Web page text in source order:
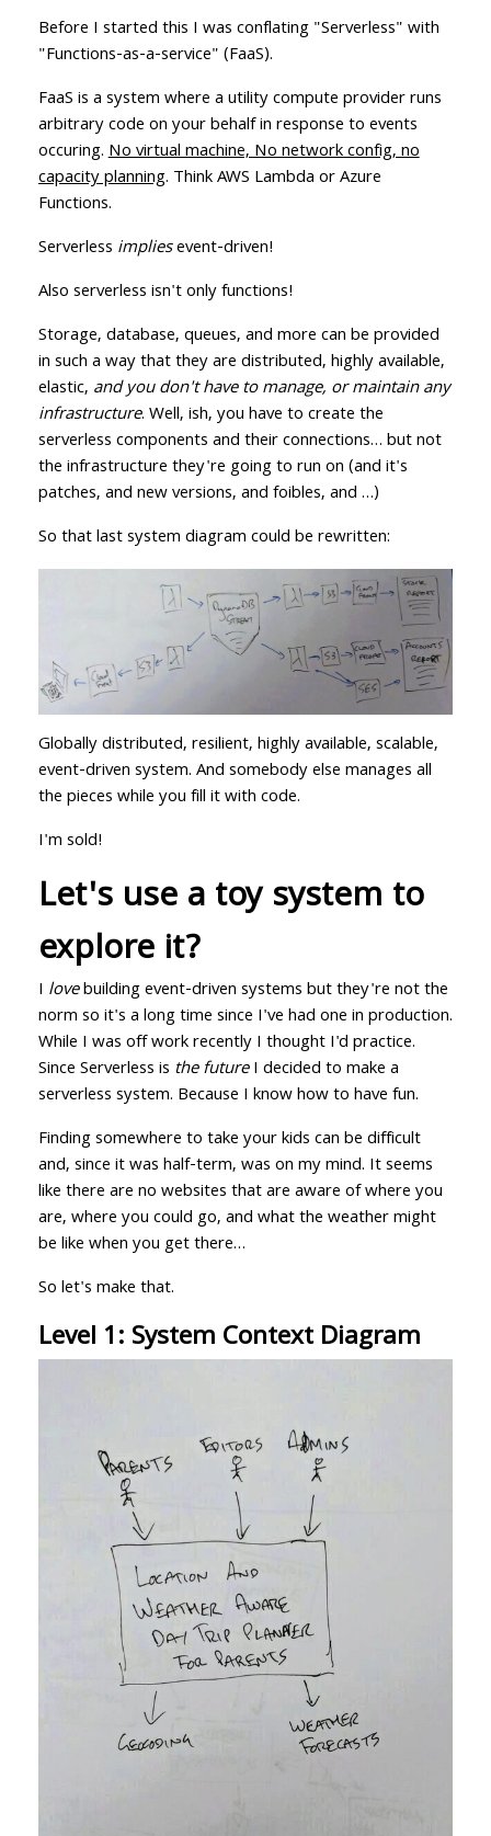
Before I started this I was conflating "Serverless" with
"Functions-as-a-service" (FaaS).
FaaS is a system where a utility compute provider runs
arbitrary code on your behalf in response to events
occuring.No virtual machine, No network config, no
capacity planning. Think AWS Lambda or Azure
Functions.
Serverless impliesevent-driven!
Also serverless isn't only functions!
Storage, database, queues, and more can be provided
in such a way that they are distributed, highly available,
elastic, and you don't have to manage, or maintain any
infrastructure. Well, ish, you have to create the
serverless components and their connections… but not
the infrastructure they're going to run on (and it's
patches, and new versions, and foibles, and …)
So that last system diagram could be rewritten:
Globally distributed, resilient, highly available, scalable,
event-driven system. And somebody else manages all
the pieces while you fill it with code.
I'm sold!
Let's use a toy system to
explore it?
I lovebuilding event-driven systems but they're not the
norm so it's a long time since I've had one in production.
While I was off work recently I thought I'd practice.
Since Serverless is the futureI decided to make a
serverless system. Because I know how to have fun.
Finding somewhere to take your kids can be difficult
and, since it was half-term, was on my mind. It seems
like there are no websites that are aware of where you
are, where you could go, and what the weather might
be like when you get there…
So let's make that.
Level 1: System Context Diagram